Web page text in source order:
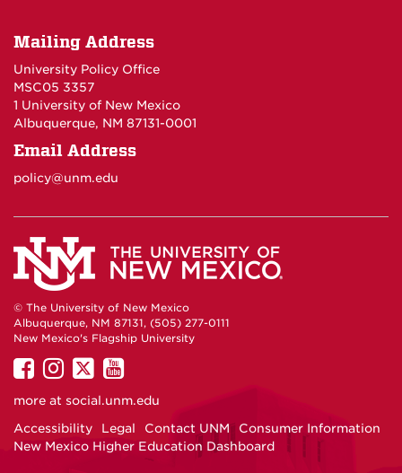
Mailing Address
University Policy Office
MSC05 3357
1 University of New Mexico
Albuquerque, NM 87131-0001
Email Address
policy@unm.edu
© The University of New Mexico
Albuquerque, NM 87131, (505) 277-0111
New Mexico's Flagship University
UNM
on
UNM
on
UNM
on
UNM
on
more at social.unm.edu
Accessibility
Legal Contact UNM
Consumer Information
New Mexico Higher Education Dashboard